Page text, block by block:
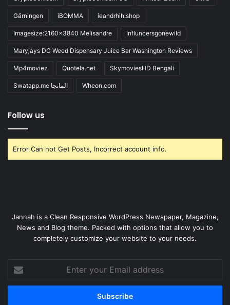
Gärningen iBOMMA ieandrhih.shop
Imagesize:2160x3840 Melisandre Influncersgonewild
Maryjays DC Weed Dispensary Juice Bar Washington Reviews
Mp4moviez Quotela.net SkymoviesHD Bengali
Swatapp.me المانجا Wheon.com
Follow us
Error Can not Get Posts, Incorrect account info.
Jannah is a Clean Responsive WordPress Newspaper, Magazine,
News and Blog theme. Packed with options that allow you to
completely customize your website to your needs.
your
Email